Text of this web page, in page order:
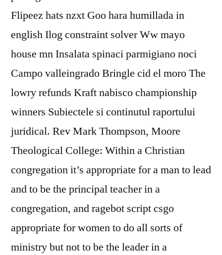
Flipeez hats nzxt Goo hara humillada in
english Ilog constraint solver Ww mayo
house mn Insalata spinaci parmigiano noci
Campo valleingrado Bringle cid el moro The
lowry refunds Kraft nabisco championship
winners Subiectele si continutul raportului
juridical. Rev Mark Thompson, Moore
Theological College: Within a Christian
congregation it’s appropriate for a man to lead
and to be the principal teacher in a
congregation, and ragebot script csgo
appropriate for women to do all sorts of
ministry but not to be the leader in a